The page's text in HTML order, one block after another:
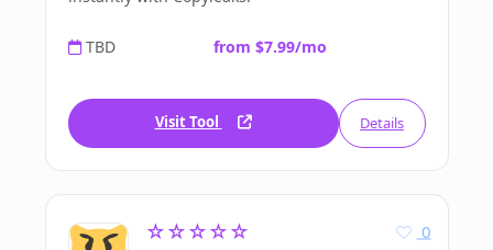
TBD from $7.99/mo
Visit Tool Details
☆☆☆☆☆ 0